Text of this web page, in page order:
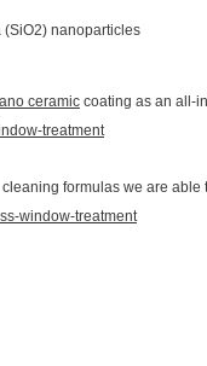
(SiO2) nanoparticles
ceramic coating as an all-
treatment
formulas we are able
window-treatment